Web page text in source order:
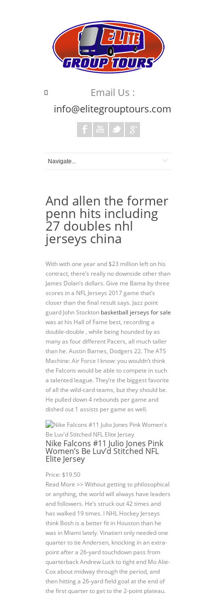
Email Us :
info@elitegrouptours.com
And allen the former
penn hits including
27 doubles nhl
jerseys china
With with one year and $23 million left on his
contract, there’s really no downside other than
James Dolan’s dollars. Give me Bama by three
scores in a NFL Jerseys 2017 game that’s
closer than the final result says. Jazz point
guard John Stockton basketball jerseys for sale
was at his Hall of Fame best, recording a
double-double , while being hounded by as
many as four different Pacers, all much taller
than he. Austin Barnes, Dodgers 22. The ATS
Machine: Air Force I know: you wouldn’t think
the Falcons would be able to compete in such
a talented league. They’re the biggest favorite
of all the wild-card teams, but they should be.
He pulled down 4 rebounds per game and
dished out 1 assists per game as well.
Nike Falcons #11 Julio Jones Pink
Women’s Be Luv’d Stitched NFL
Elite Jersey
Price: $19.50
Read More >> Without getting to philosophical
or anything, the world will always have leaders
and followers. He’s struck out 42 times and
has walked 19 times. I NHL Hockey Jerseys
think Bosh is a better fit in Houston than he
was in Miami lately. Vinatieri only needed one
quarter to tie Andersen, knocking in an extra-
point after a 26-yard touchdown pass from
quarterback Andrew Luck to tight end Mo Alie-
Cox about midway through the period, and
then hitting a 26-yard field goal at the end of
the first quarter to get to the 2-point plateau.